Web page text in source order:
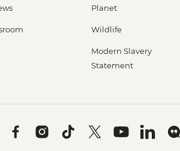
Planet
Wildlife
Modern Slavery
Statement